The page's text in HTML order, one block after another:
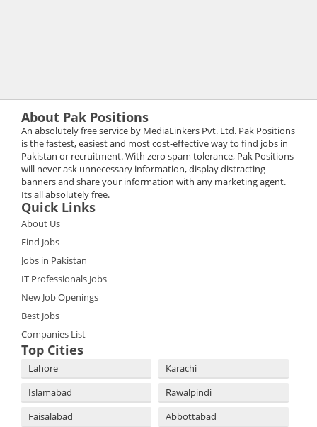
About Pak Positions
An absolutely free service by MediaLinkers Pvt. Ltd. Pak Positions
is the fastest, easiest and most cost-effective way to find jobs in
Pakistan or recruitment. With zero spam tolerance, Pak Positions
will never ask unnecessary information, display distracting
banners and share your information with any marketing agent.
Its all absolutely free.
Quick Links
About Us
Find Jobs
Jobs in Pakistan
IT Professionals Jobs
New Job Openings
Best Jobs
Companies List
Top Cities
Lahore
Karachi
Islamabad
Rawalpindi
Faisalabad
Abbottabad